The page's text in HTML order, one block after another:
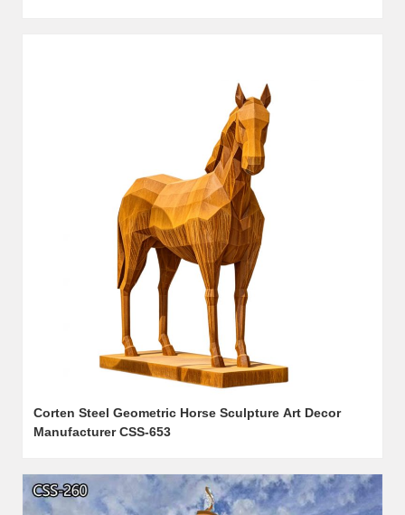
Corten Steel Geometric Horse Sculpture Art Decor
Manufacturer CSS-653